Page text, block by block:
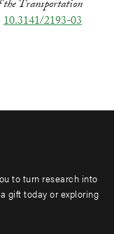
the Transportation
10.3141/2193-03
to turn research into
gift today or exploring